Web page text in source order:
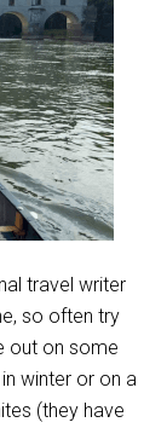
travel writer
so often try
out on some
winter or on a
(they have